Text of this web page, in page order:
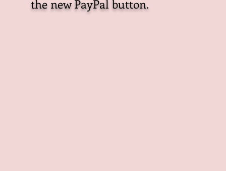
the new PayPal button.